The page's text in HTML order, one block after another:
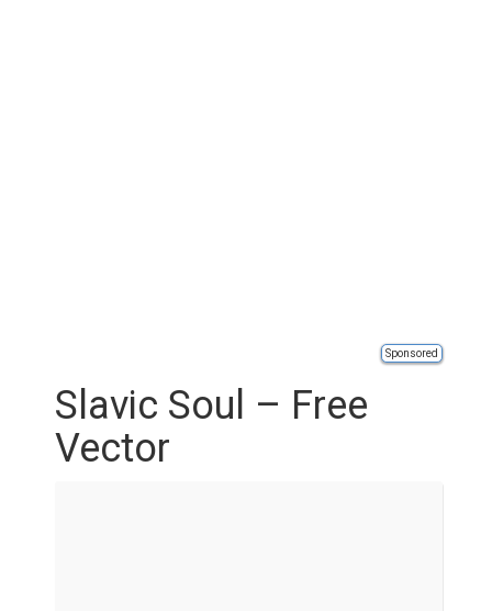
Sponsored
Slavic Soul – Free
Vector